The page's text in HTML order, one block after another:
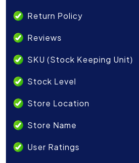
Return Policy
Reviews
SKU (Stock Keeping Unit)
Stock Level
Store Location
Store Name
User Ratings